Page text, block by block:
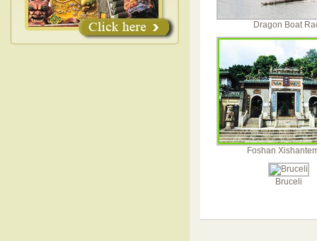
Dragon Boat
Foshan
Bruceli